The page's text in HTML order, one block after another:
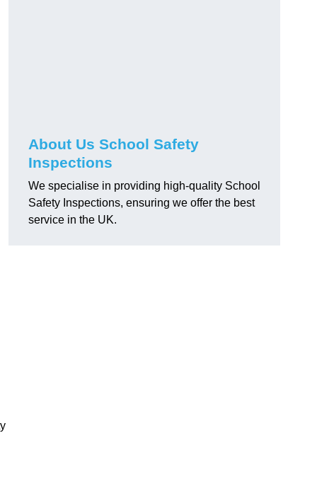
About Us School Safety
Inspections
We specialise in providing high-quality School
Safety Inspections, ensuring we offer the best
service in the UK.